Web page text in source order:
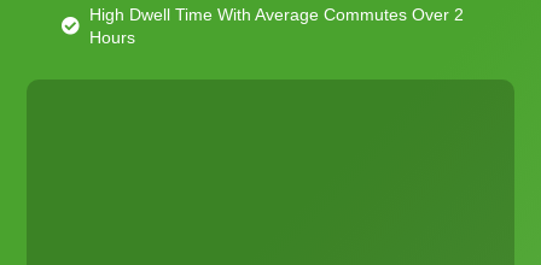
High Dwell Time With Average Commutes Over 2
Hours